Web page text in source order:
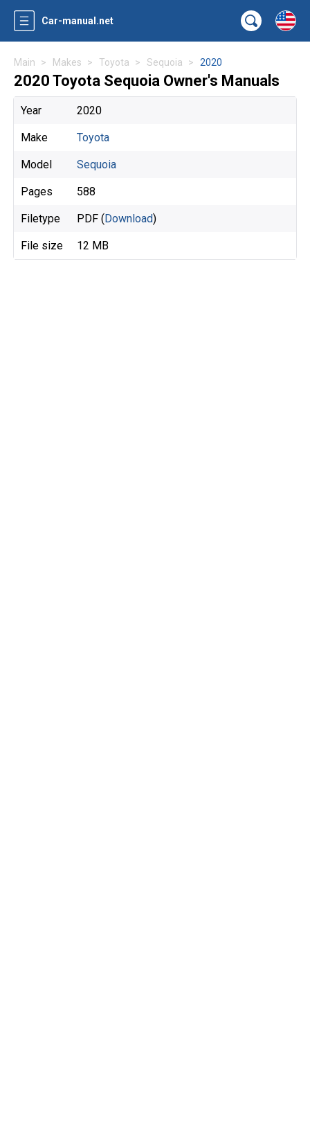
Car-manual.net
Main Makes Toyota Sequoia 2020
2020 Toyota Sequoia Owner's Manuals
Year 2020
Make Toyota
Model Sequoia
Pages 588
Filetype PDF (Download)
File size 12 MB